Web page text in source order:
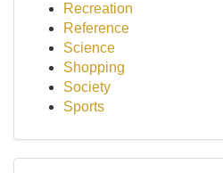
Recreation
Reference
Science
Shopping
Society
Sports